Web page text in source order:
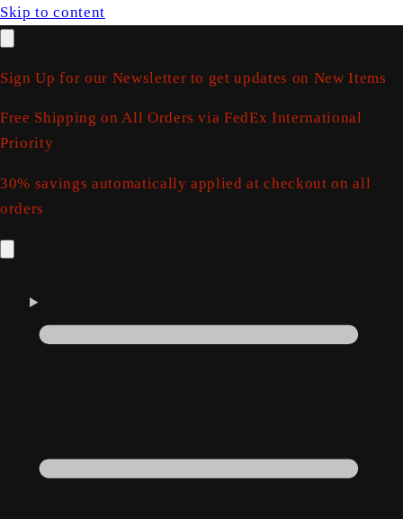
Skip to content
Sign Up for our Newsletter to get updates on New Items
Free Shipping on All Orders via FedEx International
Priority
30% savings automatically applied at checkout on all
orders